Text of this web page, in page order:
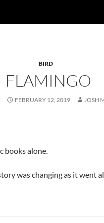
BIRD
FLAMINGO
FEBRUARY 12, 2019 JOSH
books alone.
was changing as it went